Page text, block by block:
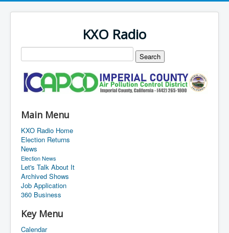
KXO Radio
Main Menu
KXO Radio Home
Election Returns
News
Election News
Let's Talk About It
Archived Shows
Job Application
360 Business
Key Menu
Calendar